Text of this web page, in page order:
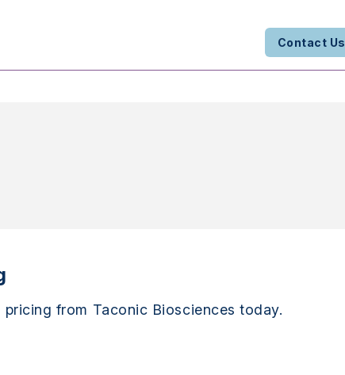
Contact Us
from Taconic Biosciences today.